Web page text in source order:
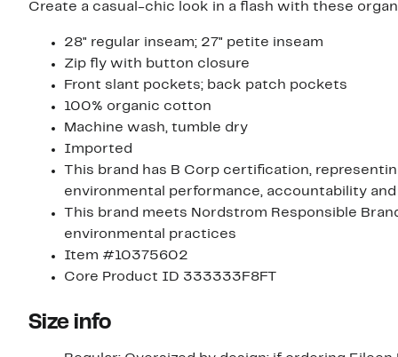
Create a casual-chic look in a flash with these
28" regular inseam; 27" petite inseam
Zip fly with button closure
Front slant pockets; back patch pockets
100% organic cotton
Machine wash, tumble dry
Imported
This brand has B Corp certification,
environmental performance, accountability
This brand meets Nordstrom Responsible
environmental practices
Item #10375602
Core Product ID 333333F8FT
Size info